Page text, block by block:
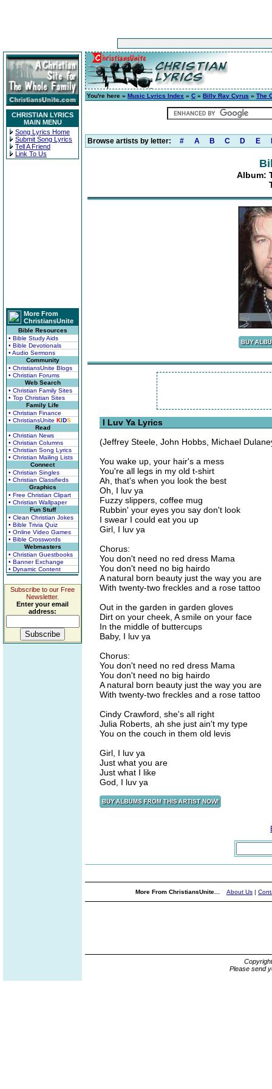
CHRISTIAN LYRICS
MAIN MENU
Song Lyrics Home
Submit Song Lyrics
Tell A Friend
Link To Us
More From
ChristiansUnite
Bible Resources
• Bible Study Aids
• Bible Devotionals
• Audio Sermons
Community
• ChristiansUnite Blogs
• Christian Forums
Web Search
• Christian Family Sites
• Top Christian Sites
Family Life
• Christian Finance
• ChristiansUnite KIDS
Read
• Christian News
• Christian Columns
• Christian Song Lyrics
• Christian Mailing Lists
Connect
• Christian Singles
• Christian Classifieds
Graphics
• Free Christian Clipart
• Christian Wallpaper
Fun Stuff
• Clean Christian Jokes
• Bible Trivia Quiz
• Online Video Games
• Bible Crosswords
Webmasters
• Christian Guestbooks
• Banner Exchange
• Dynamic Content
Subscribe to our Free
Newsletter.
Enter your email
address:
You're here » Music Lyrics Index » C » Billy Ray Cyrus » The
Browse artists by letter: # A B C D E
Album:
I Luv Ya Lyrics
(Jeffrey Steele, John Hobbs, Michael
You wake up, your hair's a mess
You're all legs in my old t-shirt
Ah, that's when you look the best
Oh, I luv ya
Fuzzy slippers, coffee mug
Rubbin' your eyes you say don't look
I swear I could eat you up
Girl, I luv ya
Chorus:
You don't need no red dress Mama
You don't need no big hairdo
A natural born beauty just the way you are
With twenty-two freckles and a rose tattoo
Out in the garden in garden gloves
Dirt on your cheek, A smile on your face
In the middle of buttercups
Baby, I luv ya
Chorus:
You don't need no red dress Mama
You don't need no big hairdo
A natural born beauty just the way you are
With twenty-two freckles and a rose tattoo
Cindy Crawford, she's all right
Julia Roberts, ah she just ain't my type
You on the couch in them old levis
Girl, I luv ya
Just what you are
Just what I like
God, I luv ya
More From ChristiansUnite... About Us |
Please send